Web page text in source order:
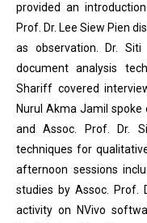
provided an
Prof. Dr. Lee Siew Pien
as observation. Dr.
document analysis
Shariff covered
Nurul Akma Jamil
and Assoc. Prof. Dr.
techniques for
afternoon sessions
studies by Assoc. Prof.
activity on NVivo